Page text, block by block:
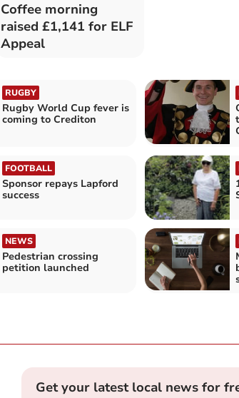
Coffee morning
raised £1,141 for ELF
Appeal
RUGBY
Rugby World Cup fever is
coming to Crediton
FOOTBALL
Sponsor repays Lapford
success
NEWS
Pedestrian crossing
petition launched
Get your latest local news for